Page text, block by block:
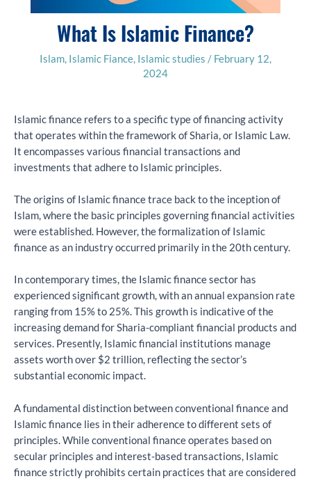
What Is Islamic Finance?
Islam, Islamic Fiance, Islamic studies / February 12,
2024
Islamic finance refers to a specific type of financing activity
that operates within the framework of Sharia, or Islamic Law.
It encompasses various financial transactions and
investments that adhere to Islamic principles.
The origins of Islamic finance trace back to the inception of
Islam, where the basic principles governing financial activities
were established. However, the formalization of Islamic
finance as an industry occurred primarily in the 20th century.
In contemporary times, the Islamic finance sector has
experienced significant growth, with an annual expansion rate
ranging from 15% to 25%. This growth is indicative of the
increasing demand for Sharia-compliant financial products and
services. Presently, Islamic financial institutions manage
assets worth over $2 trillion, reflecting the sector’s
substantial economic impact.
A fundamental distinction between conventional finance and
Islamic finance lies in their adherence to different sets of
principles. While conventional finance operates based on
secular principles and interest-based transactions, Islamic
finance strictly prohibits certain practices that are considered